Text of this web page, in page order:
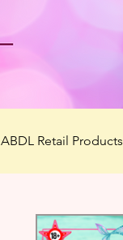
ABDL Retail Products